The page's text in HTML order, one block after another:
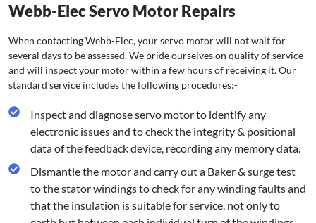
Webb-Elec Servo Motor Repairs
When contacting Webb-Elec, your servo motor will not wait for
several days to be assessed. We pride ourselves on quality of service
and will inspect your motor within a few hours of receiving it. Our
standard service includes the following procedures:-
Inspect and diagnose servo motor to identify any
electronic issues and to check the integrity & positional
data of the feedback device, recording any memory data.
Dismantle the motor and carry out a Baker & surge test
to the stator windings to check for any winding faults and
that the insulation is suitable for service, not only to